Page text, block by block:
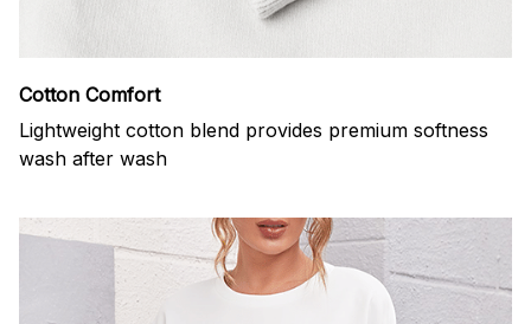
Cotton Comfort
Lightweight cotton blend provides premium softness
wash after wash